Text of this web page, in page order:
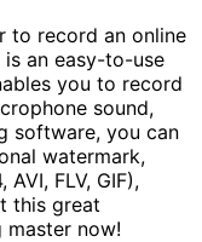
to record an online
is an easy-to-use
you to record
sound,
software, you can
watermark,
FLV, GIF),
this great
now!